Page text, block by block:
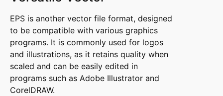
EPS is another vector file format, designed
to be compatible with various graphics
programs. It is commonly used for logos
and illustrations, as it retains quality when
scaled and can be easily edited in
programs such as Adobe Illustrator and
CorelDRAW.